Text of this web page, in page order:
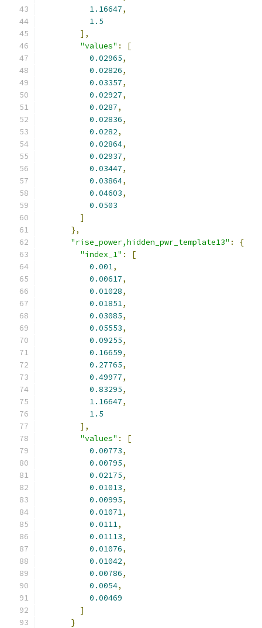
1.16647,
1.5
],
"values" :
[
0.02965,
0.02826,
0.03357,
0.02927,
0.0287,
0.02836,
0.0282,
0.02864,
0.02937,
0.03447,
0.03864,
0.04603,
0.0503
]
},
"rise_power,hidden_pwr_template13" :
{
"index_1" :
[
0.001,
0.00617,
0.01028,
0.01851,
0.03085,
0.05553,
0.09255,
0.16659,
0.27765,
0.49977,
0.83295,
1.16647,
1.5
],
"values" :
[
0.00773,
0.00795,
0.02175,
0.01013,
0.00995,
0.01071,
0.0111,
0.01113,
0.01076,
0.01042,
0.00786,
0.0054,
0.00469
]
}